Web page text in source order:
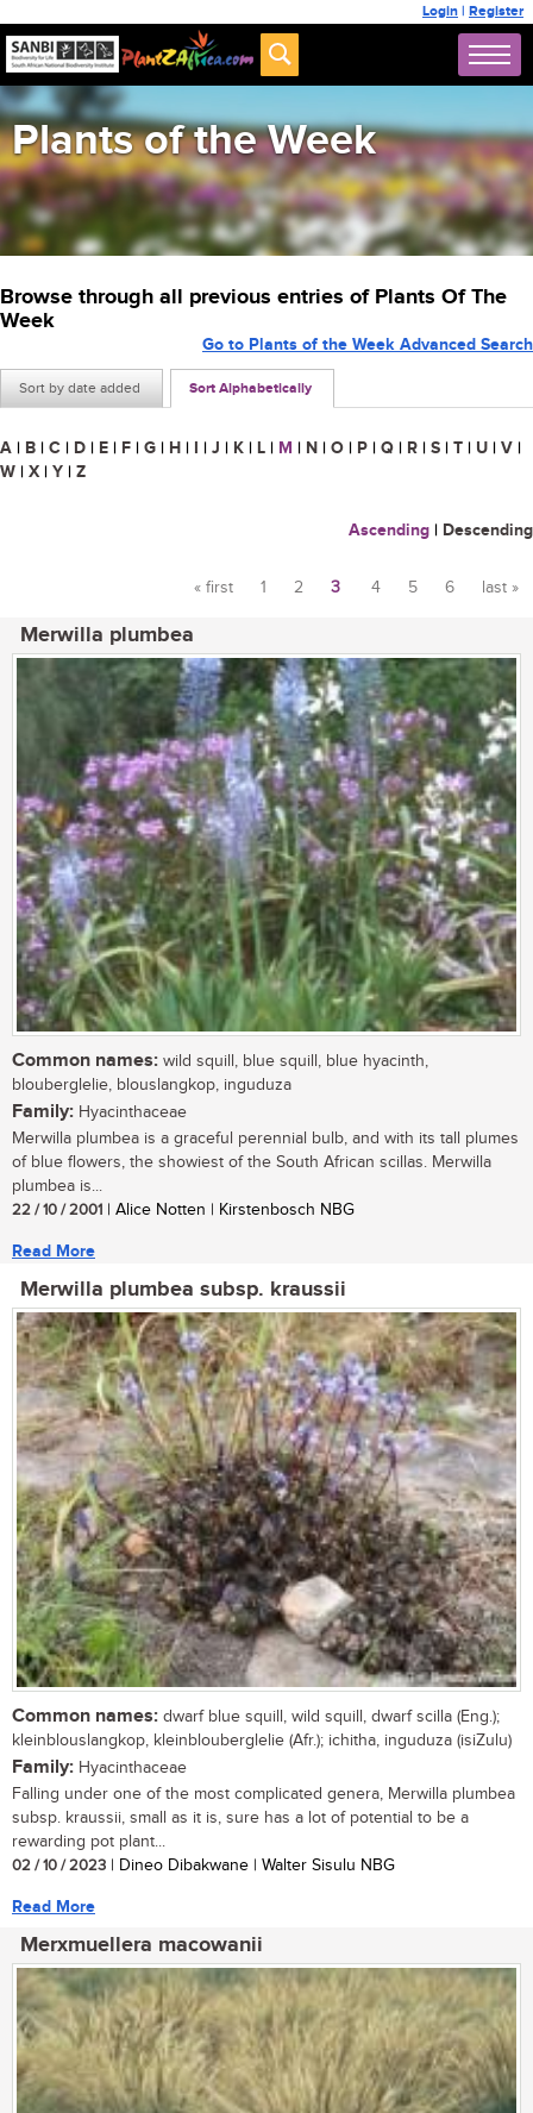
Login | Register
Plants of the Week
Browse through all previous entries of Plants Of The
Week
Sort by date added Sort Alphabetically
Go to Plants of the Week Advanced Search
A | B | C | D | E | F | G | H | I | J | K | L | M | N | O | P | Q | R | S | T | U | V |
W | X | Y | Z
Ascending | Descending
« first 1 2 3 4 5 6 last »
Merwilla plumbea
Common names: wild squill, blue squill, blue hyacinth,
blouberglelie, blouslangkop, inguduza
Family: Hyacinthaceae
Merwilla plumbea is a graceful perennial bulb, and with its tall plumes
of blue flowers, the showiest of the South African scillas. Merwilla
plumbea is...
22 / 10 / 2001 | Alice Notten | Kirstenbosch NBG
Read More
Merwilla plumbea subsp. kraussii
Common names: dwarf blue squill, wild squill, dwarf scilla (Eng.);
kleinblouslangkop, kleinblouberglelie (Afr.); ichitha, inguduza (isiZulu)
Family: Hyacinthaceae
Falling under one of the most complicated genera, Merwilla plumbea
subsp. kraussii, small as it is, sure has a lot of potential to be a
rewarding pot plant...
02 / 10 / 2023 | Dineo Dibakwane | Walter Sisulu NBG
Read More
Merxmuellera macowanii